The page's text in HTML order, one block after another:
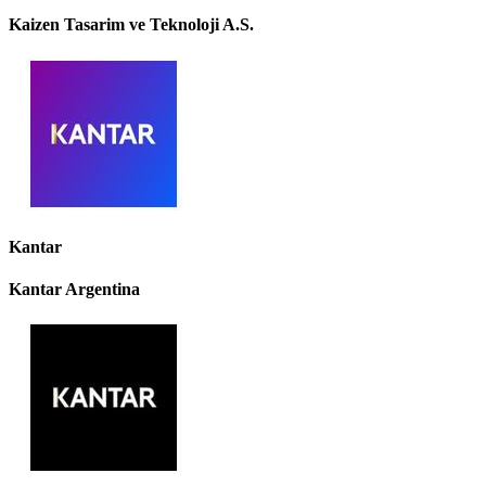
Kaizen Tasarim ve Teknoloji A.S.
Kantar
Kantar Argentina